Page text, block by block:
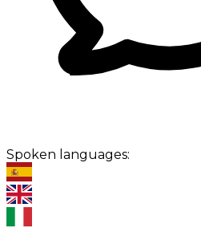
Spoken languages: